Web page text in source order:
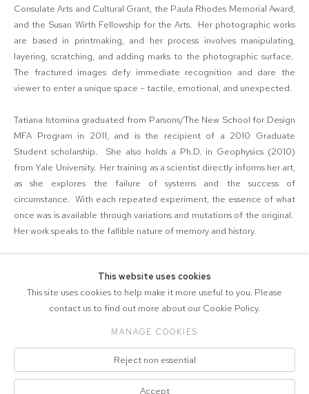
Consulate Arts and Cultural Grant, the Paula Rhodes Memorial Award,
and the Susan Wirth Fellowship for the Arts. Her photographic works
are based in printmaking, and her process involves manipulating,
layering, scratching, and adding marks to the photographic surface.
The fractured images defy immediate recognition and dare the
viewer to enter a unique space – tactile, emotional, and unexpected.
Tatiana Istomina graduated from Parsons/The New School for Design
MFA Program in 2011, and is the recipient of a 2010 Graduate
Student scholarship. She also holds a Ph.D. in Geophysics (2010)
from Yale University. Her training as a scientist directly informs her art,
as she explores the failure of systems and the success of
circumstance. With each repeated experiment, the essence of what
once was is available through variations and mutations of the original.
Her work speaks to the fallible nature of memory and history.
Manage cookies SITE BY ARTLOGIC
This website uses cookies
This site uses cookies to help make it more useful to you. Please
contact us to find out more about our Cookie Policy.
MANAGE COOKIES
Reject non essential
Accept